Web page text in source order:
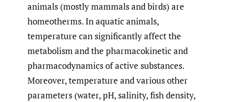
animals (mostly mammals and birds) are
homeotherms. In aquatic animals,
temperature can significantly affect the
metabolism and the pharmacokinetic and
pharmacodynamics of active substances.
Moreover, temperature and various other
parameters (water, pH, salinity, fish density,